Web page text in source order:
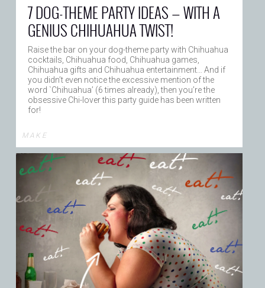
7 DOG-THEME PARTY IDEAS — WITH A
GENIUS CHIHUAHUA TWIST!
Raise the bar on your dog-theme party with Chihuahua
cocktails, Chihuahua food, Chihuahua games,
Chihuahua gifts and Chihuahua entertainment… And if
you didn’t even notice the excessive mention of the
word `Chihuahua’ (6 times already), then you’re the
obsessive Chi-lover this party guide has been written
for!
M A K E